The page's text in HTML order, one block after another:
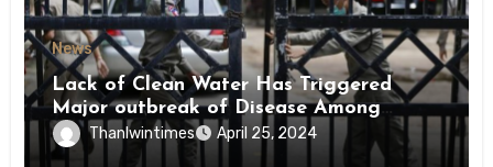
News
Lack of Clean Water Has Triggered
Major outbreak of Disease Among
Inmates of Kyaikmaraw Prison Mon
State
Thanlwintimes April 25, 2024